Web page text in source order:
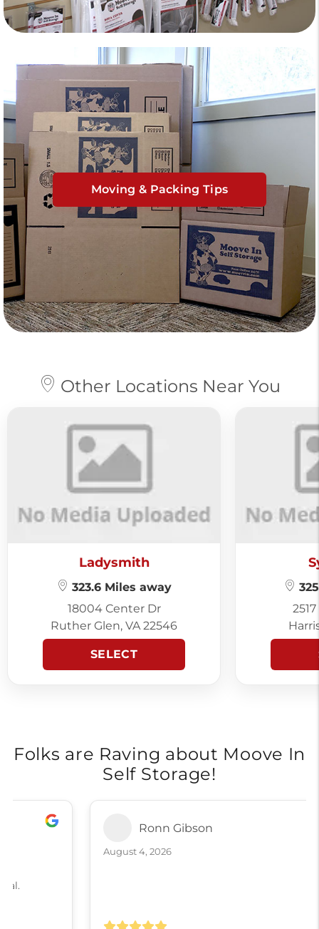
Moving & Packing Tips
Other Locations Near You
Ladysmith
323.6 Miles away
18004 Center Dr
Ruther Glen, VA 22546
SELECT
Folks are Raving about Moove In
Self Storage!
Ronn Gibson